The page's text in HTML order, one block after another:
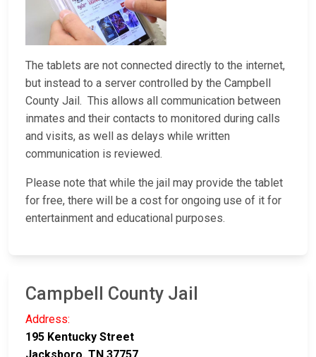
The tablets are not connected directly to the internet,
but instead to a server controlled by the Campbell
County Jail. This allows all communication between
inmates and their contacts to monitored during calls
and visits, as well as delays while written
communication is reviewed.
Please note that while the jail may provide the tablet
for free, there will be a cost for ongoing use of it for
entertainment and educational purposes.
Campbell County Jail
Address:
195 Kentucky Street